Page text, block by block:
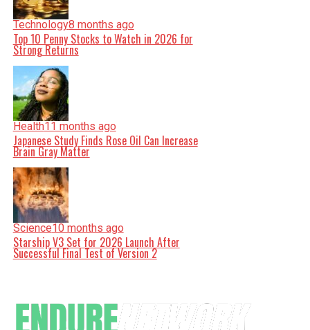
Technology8 months ago
Top 10 Penny Stocks to Watch in 2026 for
Strong Returns
Health11 months ago
Japanese Study Finds Rose Oil Can Increase
Brain Gray Matter
Science10 months ago
Starship V3 Set for 2026 Launch After
Successful Final Test of Version 2